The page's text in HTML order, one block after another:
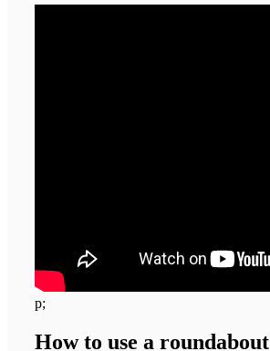
p;
How to use a roundabout